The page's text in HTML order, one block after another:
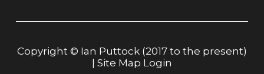
Copyright © Ian Puttock (2017 to the present)
Site Map Login